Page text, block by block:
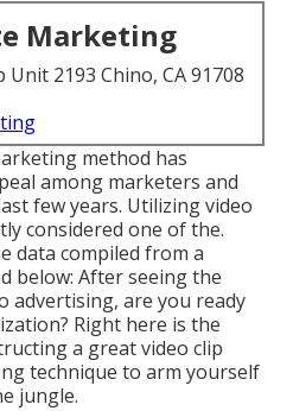
Marketing
Unit 2193 Chino, CA 91708
method has
among marketers and
few years. Utilizing video
considered one of the.
data compiled from a
below: After seeing the
advertising, are you ready
Right here is the
a great video clip
technique to arm yourself
jungle.